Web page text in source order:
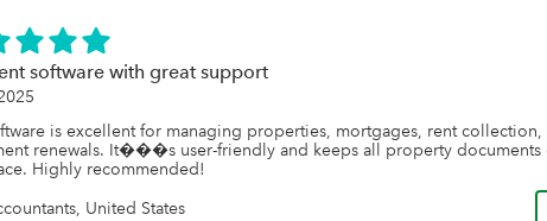
software with great support
is excellent for managing properties, mortgages, rent collection,
renewals. It���s user-friendly and keeps all property documents
Highly recommended!
United States